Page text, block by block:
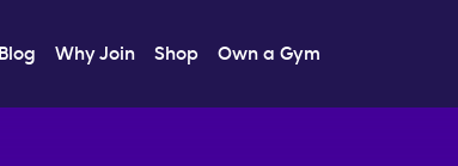
Blog Why Join Shop Own a Gym